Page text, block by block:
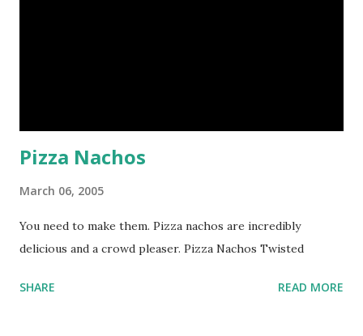
Pizza Nachos
March 06, 2005
You need to make them. Pizza nachos are incredibly
delicious and a crowd pleaser. Pizza Nachos Twisted
SHARE READ MORE